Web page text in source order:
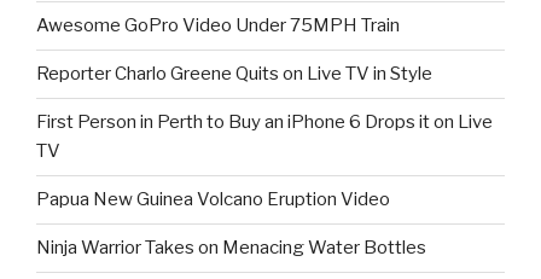
Awesome GoPro Video Under 75MPH Train
Reporter Charlo Greene Quits on Live TV in Style
First Person in Perth to Buy an iPhone 6 Drops it on Live
TV
Papua New Guinea Volcano Eruption Video
Ninja Warrior Takes on Menacing Water Bottles